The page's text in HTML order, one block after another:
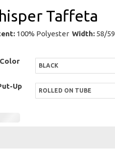
Taffeta
100% PolyesterWidth: 58/59
Color
Up